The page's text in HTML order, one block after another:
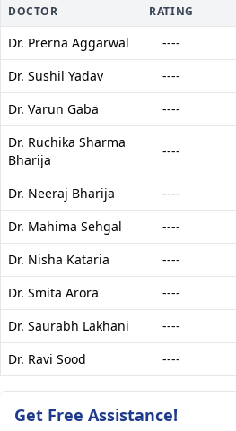
DOCTOR RATING
Dr. Prerna Aggarwal ----
Dr. Sushil Yadav
----
Dr. Varun Gaba
----
Dr. Ruchika Sharma
Bharija
----
Dr. Neeraj Bharija ----
Dr. Mahima Sehgal
----
Dr. Nisha Kataria
----
Dr. Smita Arora
----
Dr. Saurabh Lakhani
----
Dr. Ravi Sood
----
Get Free Assistance!